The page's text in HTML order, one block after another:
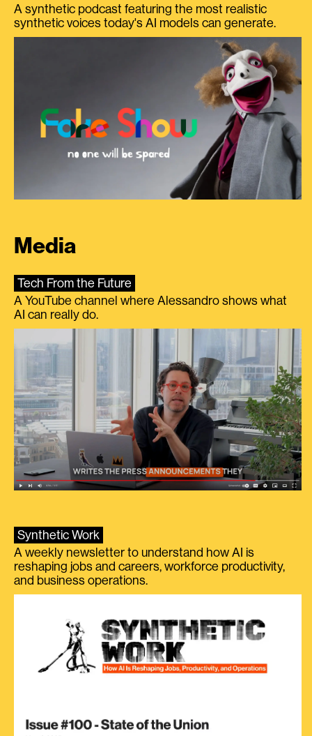
A synthetic podcast featuring the most realistic
synthetic voices today's AI models can generate.
Media
Tech From the Future
A YouTube channel where Alessandro shows what
AI can really do.
Synthetic Work
A weekly newsletter to understand how AI is
reshaping jobs and careers, workforce productivity,
and business operations.